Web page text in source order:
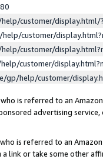
customer/
customer/
customer/
customer/
gp/help/customer/
is referred to an
advertising
is referred to an
link or take some other